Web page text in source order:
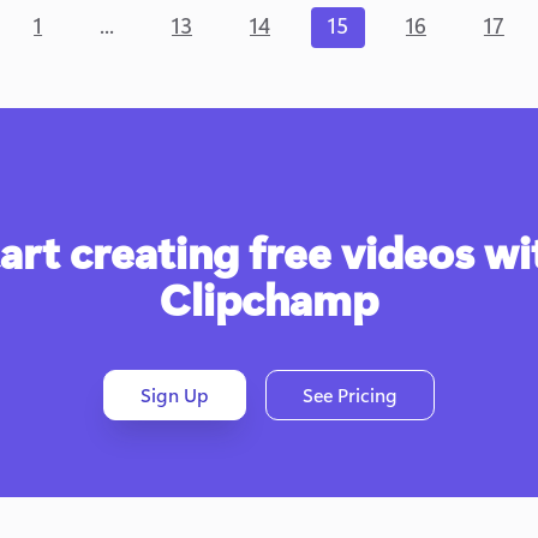
1 ... 13 14 15 16 17
creating free videos
Clipchamp
Sign Up See Pricing